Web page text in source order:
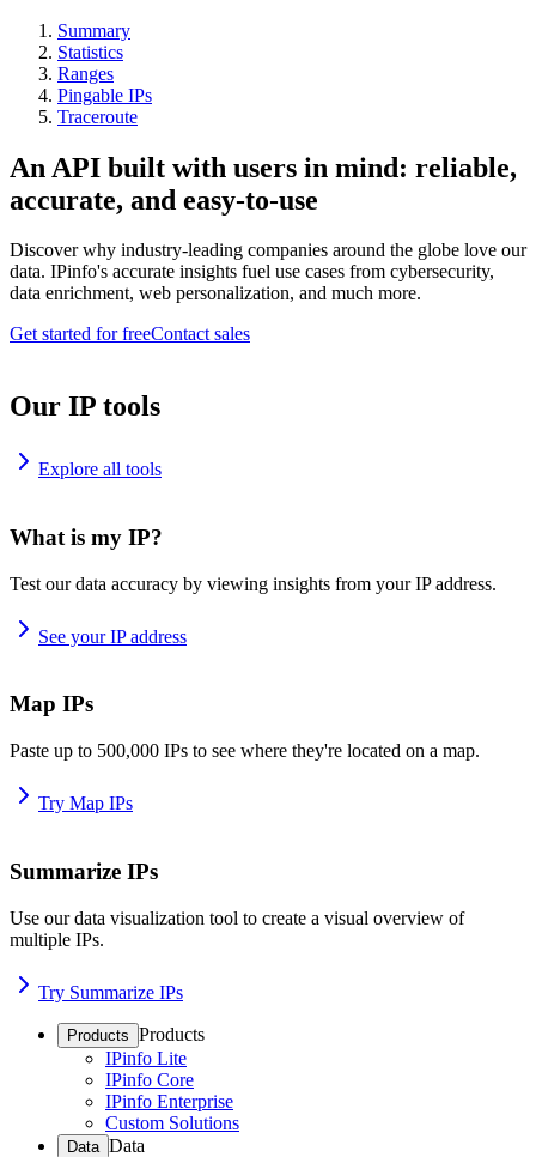
Summary
Statistics
Ranges
Pingable IPs
Traceroute
An API built with users in mind: reliable,
accurate, and easy-to-use
Discover why industry-leading companies around the globe love our
data. IPinfo's accurate insights fuel use cases from cybersecurity,
data enrichment, web personalization, and much more.
Get started for freeContact sales
Our IP tools
Explore all tools
What is my IP?
Test our data accuracy by viewing insights from your IP address.
See your IP address
Map IPs
Paste up to 500,000 IPs to see where they're located on a map.
Try Map IPs
Summarize IPs
Use our data visualization tool to create a visual overview of
multiple IPs.
Try Summarize IPs
Products Products
IPinfo Lite
IPinfo Core
IPinfo Enterprise
Custom Solutions
Data Data